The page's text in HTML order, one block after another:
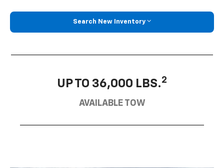
Search New Inventory
UP TO 36,000 LBS.2
AVAILABLE TOW